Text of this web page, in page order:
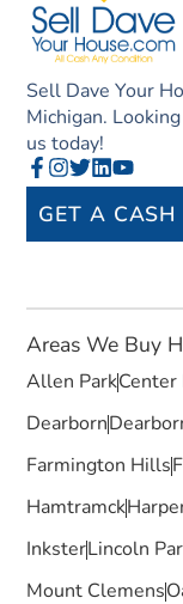
Sell Dave Your
Michigan.
us today!
GET A CASH
Areas We Buy
Allen ParkCenter
Dearborn
Farmington Hills
Hamtramck
InksterLincoln
Mount Clemens